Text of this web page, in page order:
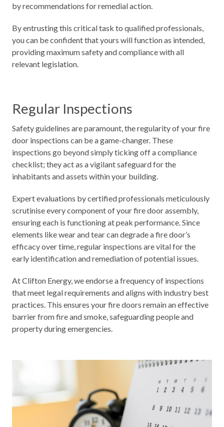
by recommendations for remedial action.
By entrusting this critical task to qualified professionals,
you can be confident that yours will function as intended,
providing maximum safety and compliance with all
relevant legislation.
Regular Inspections
Safety guidelines are paramount, the regularity of your fire
door inspections can be a game-changer. These
inspections go beyond simply ticking off a compliance
checklist; they act as a vigilant safeguard for the
inhabitants and assets within your building.
Expert evaluations by certified professionals meticulously
scrutinise every component of your fire door assembly,
ensuring each is functioning at peak performance. Since
elements like wear and tear can degrade a fire door’s
efficacy over time, regular inspections are vital for the
early identification and remediation of potential issues.
At Clifton Energy, we endorse a frequency of inspections
that meet legal requirements and aligns with industry best
practices. This ensures your fire doors remain an effective
barrier from fire and smoke, safeguarding people and
property during emergencies.